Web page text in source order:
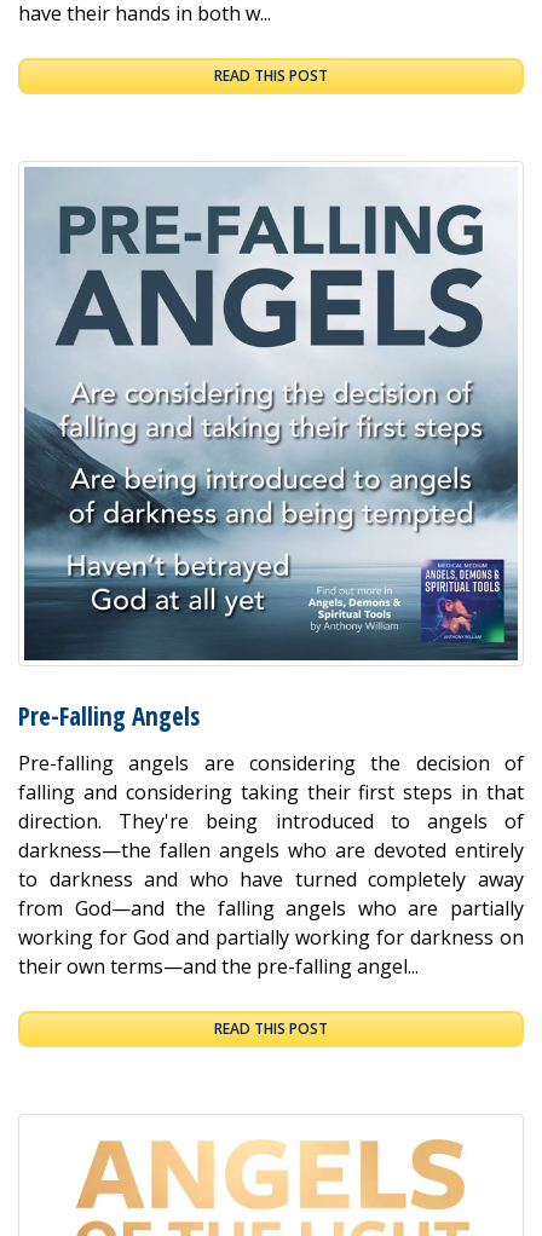
have their hands in both w...
READ THIS POST
Pre-Falling Angels
Pre-falling angels are considering the decision of
falling and considering taking their first steps in that
direction. They're being introduced to angels of
darkness—the fallen angels who are devoted entirely
to darkness and who have turned completely away
from God—and the falling angels who are partially
working for God and partially working for darkness on
their own terms—and the pre-falling angel...
READ THIS POST